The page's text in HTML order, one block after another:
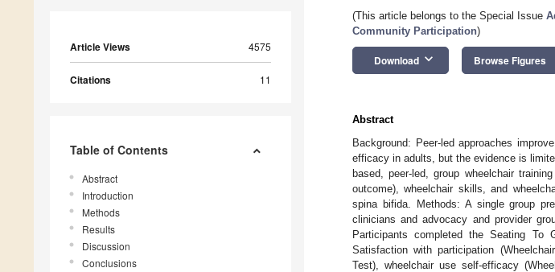
Article Views 4575
Citations 11
Table of Contents
Abstract
Introduction
Methods
Results
Discussion
Conclusions
(This article belongs to the Special Issue
Community Participation)
Download keyboard_arrow_down Browse Figures
Abstract
Background: Peer-led approaches
efficacy in adults, but the evidence is
based, peer-led, group wheelchair
outcome), wheelchair skills, and
spina bifida. Methods: A single group
clinicians and advocacy and provider
Participants completed the Seating To
Satisfaction with participation
Test), wheelchair use self-efficacy